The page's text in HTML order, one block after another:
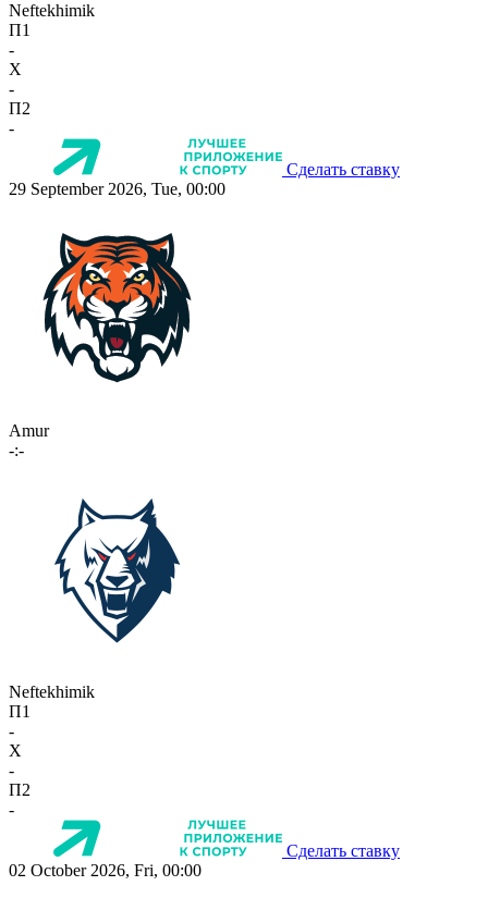
Neftekhimik
П1
-
X
-
П2
-
Сделать ставку
29 September 2026, Tue, 00:00
Amur
-:-
Neftekhimik
П1
-
X
-
П2
-
Сделать ставку
02 October 2026, Fri, 00:00